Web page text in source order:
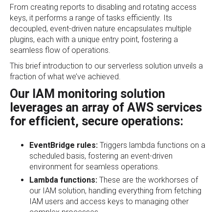
From creating reports to disabling and rotating access
keys, it performs a range of tasks efficiently. Its
decoupled, event-driven nature encapsulates multiple
plugins, each with a unique entry point, fostering a
seamless flow of operations.
This brief introduction to our serverless solution unveils a
fraction of what we’ve achieved.
Our IAM monitoring solution
leverages an array of AWS services
for efficient, secure operations:
EventBridge rules: Triggers lambda functions on a
scheduled basis, fostering an event-driven
environment for seamless operations.
Lambda functions: These are the workhorses of
our IAM solution, handling everything from fetching
IAM users and access keys to managing other